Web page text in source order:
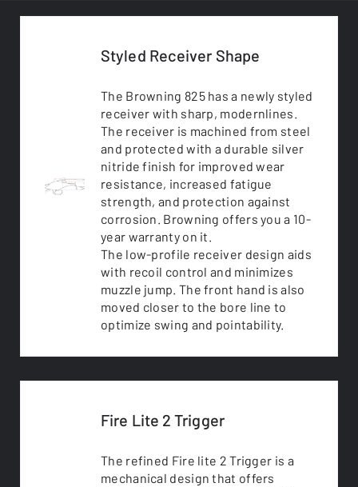
Styled Receiver Shape
The Browning 825 has a newly styled
receiver with sharp, modernlines.
The receiver is machined from steel
and protected with a durable silver
nitride finish for improved wear
resistance, increased fatigue
strength, and protection against
corrosion. Browning offers you a 10-
year warranty on it.
The low-profile receiver design aids
with recoil control and minimizes
muzzle jump. The front hand is also
moved closer to the bore line to
optimize swing and pointability.
Fire Lite 2 Trigger
The refined Fire lite 2 Trigger is a
mechanical design that offers